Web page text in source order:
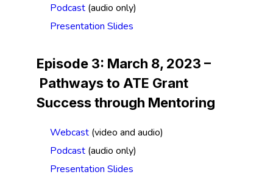
Podcast (audio only)
Presentation Slides
Episode 3: March 8, 2023 –
Pathways to ATE Grant
Success through Mentoring
Webcast (video and audio)
Podcast (audio only)
Presentation Slides